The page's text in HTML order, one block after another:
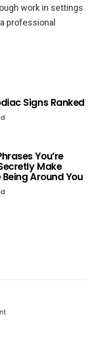
work in settings
professional
Signs Ranked
You’re
Make
Being Around You